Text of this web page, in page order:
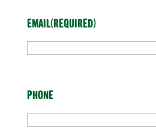
EMAIL(REQUIRED)
PHONE